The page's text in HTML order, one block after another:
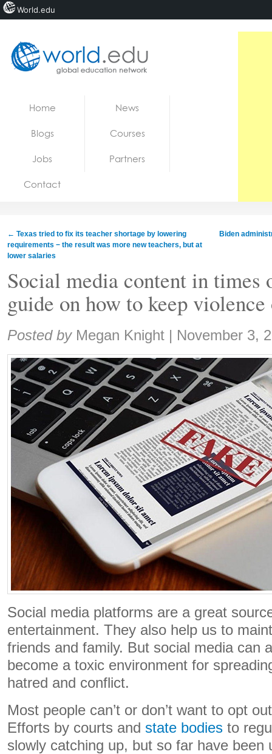
Jobs
Home News
Blogs Courses
Jobs Partners
Contact
← Texas tried to fix its teacher shortage by lowering
requirements − the result was more new teachers, but at
lower salaries
Biden
Social media content in times
guide on how to keep
Share:
Posted by Megan Knight | November 3,
Social media platforms are a great
entertainment. They also help us to
friends and family. But social media can
become a toxic environment for
hatred and conflict.
Most people can’t or don’t want to opt
Efforts by courts and state bodies to
slowly catching up, but so far have been
World.edu